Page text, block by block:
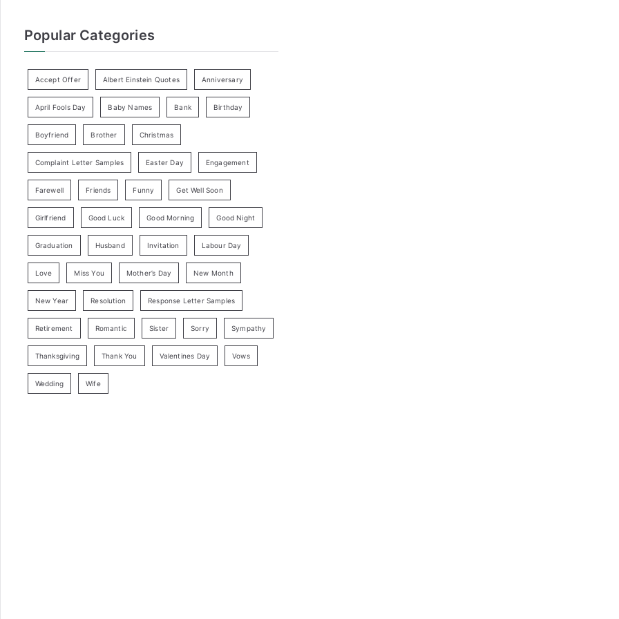
Popular Categories
Accept Offer Albert Einstein Quotes Anniversary
April Fools Day Baby Names Bank Birthday
Boyfriend Brother Christmas
Complaint Letter Samples Easter Day Engagement
Farewell Friends Funny Get Well Soon
Girlfriend Good Luck Good Morning Good Night
Graduation Husband Invitation Labour Day
Love Miss You Mother’s Day New Month
New Year Resolution Response Letter Samples
Retirement Romantic Sister Sorry Sympathy
Thanksgiving Thank You Valentines Day Vows
Wedding Wife